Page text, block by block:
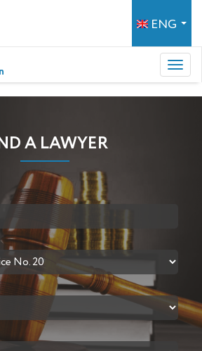
ENG
A LAWYER